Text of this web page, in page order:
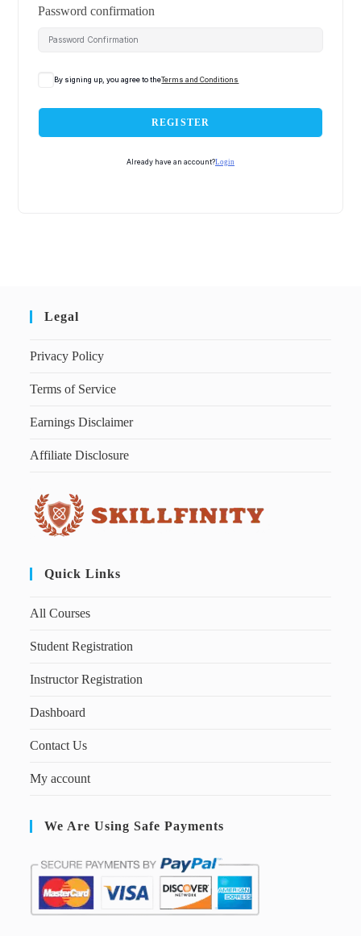
Password confirmation
By signing up, you agree to theTerms and Conditions
REGISTER
Already have an account?Login
Legal
Privacy Policy
Terms of Service
Earnings Disclaimer
Affiliate Disclosure
Quick Links
All Courses
Student Registration
Instructor Registration
Dashboard
Contact Us
My account
We Are Using Safe Payments